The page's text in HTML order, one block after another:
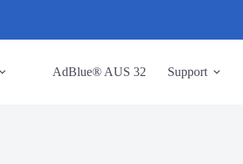
AdBlue® AUS 32 Support